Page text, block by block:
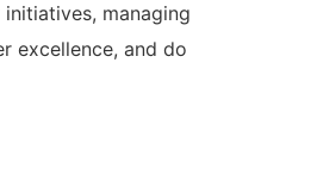
managing
excellence, and do